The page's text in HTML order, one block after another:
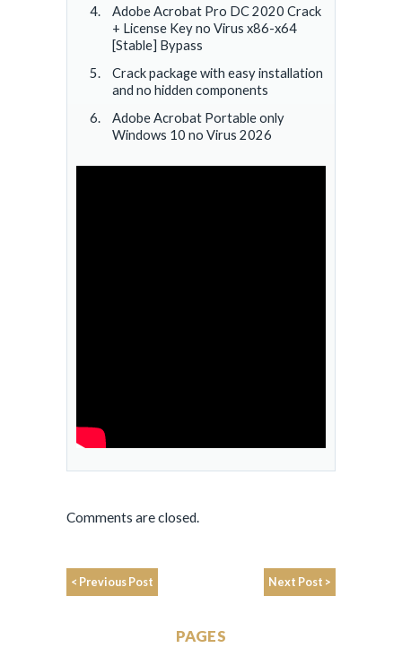
Adobe Acrobat Pro DC 2020 Crack
+ License Key no Virus x86-x64
[Stable] Bypass
Crack package with easy installation
and no hidden components
Adobe Acrobat Portable only
Windows 10 no Virus 2026
Comments are closed.
< Previous Post Next Post >
PAGES